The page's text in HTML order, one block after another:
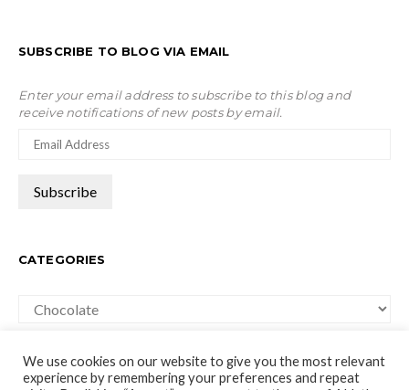
SUBSCRIBE TO BLOG VIA EMAIL
Enter your email address to subscribe to this blog and
receive notifications of new posts by email.
CATEGORIES
Categories
We use cookies on our website to give you the most relevant
experience by remembering your preferences and repeat